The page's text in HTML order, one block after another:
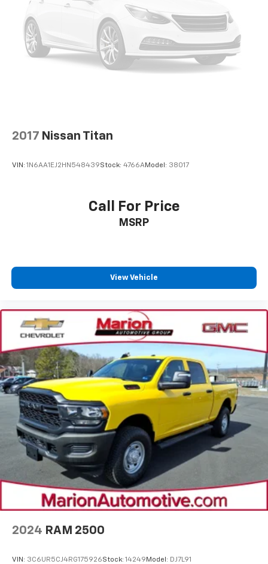
2017 Nissan Titan
VIN: 1N6AA1EJ2HN548439Stock: 4766AModel: 38017
Call For Price
MSRP
View Vehicle
2024 RAM 2500
VIN: 3C6UR5CJ4RG175926Stock: 14249 Model: DJ7L91